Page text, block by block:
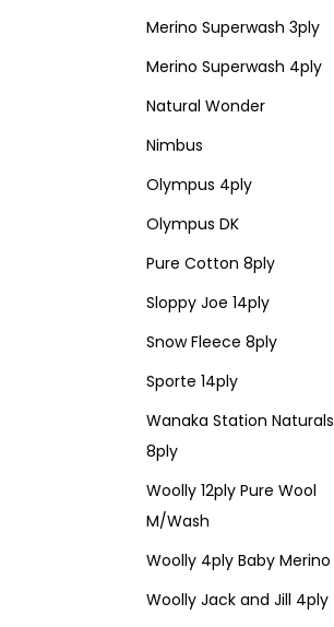
Merino Superwash 3ply
Merino Superwash 4ply
Natural Wonder
Nimbus
Olympus 4ply
Olympus DK
Pure Cotton 8ply
Sloppy Joe 14ply
Snow Fleece 8ply
Sporte 14ply
Wanaka Station Naturals
8ply
Woolly 12ply Pure Wool
M/Wash
Woolly 4ply Baby Merino
Woolly Jack and Jill 4ply